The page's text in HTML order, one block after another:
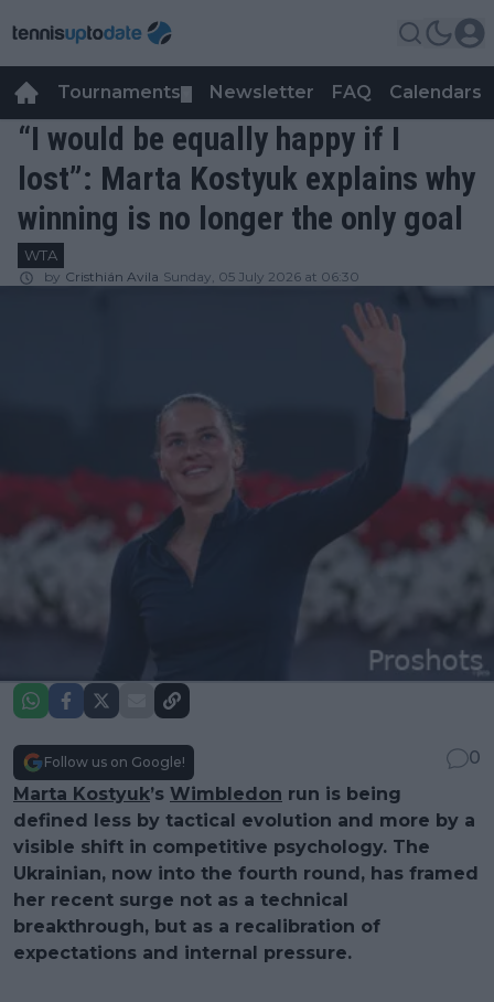
Tournaments Newsletter FAQ Calendars
“I would be equally happy if I
lost”: Marta Kostyuk explains why
winning is no longer the only goal
WTA
by Cristhián Avila Sunday, 05 July 2026 at 06:30
Follow us on Google!
0
Marta Kostyuk’s Wimbledon run is being
defined less by tactical evolution and more by a
visible shift in competitive psychology. The
Ukrainian, now into the fourth round, has framed
her recent surge not as a technical
breakthrough, but as a recalibration of
expectations and internal pressure.